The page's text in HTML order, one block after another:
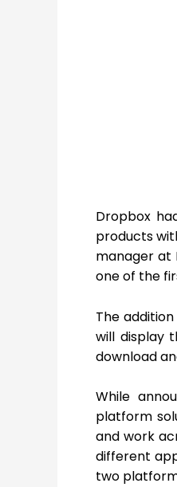
Dropbox
products
manager at
one of the
The
will display
download
While
platform
and work
different
two